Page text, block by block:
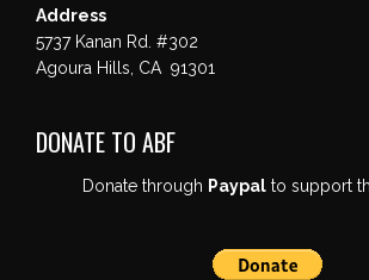
Address
5737 Kanan Rd. #302
Agoura Hills, CA 91301
DONATE TO ABF
Donate through Paypalto support